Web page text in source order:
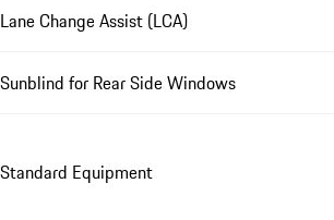
Lane Change Assist (LCA)
Sunblind for Rear Side Windows
Standard Equipment